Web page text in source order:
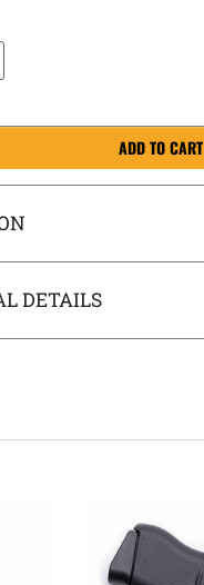
.40 cal IWB Holster RapidTuck®
ADD TO CART
DETAILS